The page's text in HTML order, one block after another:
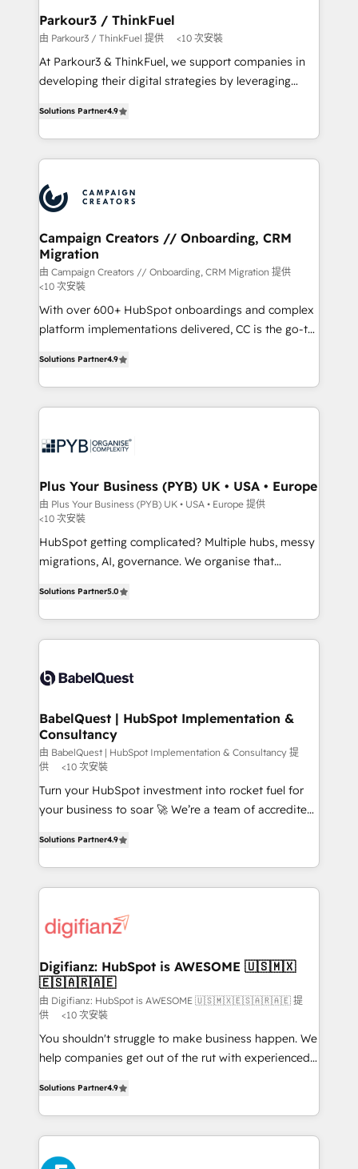
projet HubSpot avec DIGITALISIM : 🧽 Nettoyage,
migration et intégration des bases de données. 🚀
Développement des interfaces avec vos logiciels
métiers ⚙️ Configuration de la plateforme HubSpot
Book Process & Guidelines utilisateurs 🎓
Formations des utilisateurs
Parkour3 / ThinkFuel
由 Parkour3 / ThinkFuel 提供 <10 次安裝
At Parkour3 & ThinkFuel, we support companies in
developing their digital strategies by leveraging
sales processes to generate growth. Our offer spans
from Strategy to Operations. We specialize in CRM
onboarding and implementation, web design, sales
extensive experience working with tech companies
and manufacturers since 2002, we are committed to
empowering our clients and developing their
autonomy. Get to grips with HubSpot through
guided implementation and seamless integration of
the CRM platform into your digital ecosystem. Would
you like support in deploying your inbound
marketing strategy? We'll provide support tailored
Canadian agencies, and we both hold Onboarding
Accreditations. Based in Canada (coast to coast), our
Solutions Partner4.9
Campaign Creators // Onboarding, CRM
Migration
由 Campaign Creators // Onboarding, CRM Migration 提供
<10 次安裝
With over 600+ HubSpot onboardings and complex
platform implementations delivered, CC is the go-to
migrate, replatform, and scale smarter. We specialize
in high-impact CRM and CMS migrations and
onboarding from platforms like Salesforce, NetSuite,
WordPress and legacy CRMs, turning fragmented
architectures that accelerate revenue operations and
performance. - Multi-object CRM migration, cleanup,
and implementation. - Pre-built and custom
integrations across your full tech stack. - Custom
object setup, CMS builds, and full-funnel automation.
nurturing sequences. - Cross-hub setup across
Marketing, Sales, Operations, and Service Hubs. -
Ongoing optimization, managed support, and
powerful growth engine. Built to convert, scale, and
Solutions Partner4.9
Plus Your Business (PYB) UK • USA • Europe
由 Plus Your Business (PYB) UK • USA • Europe 提供
<10 次安裝
HubSpot getting complicated? Multiple hubs, messy
migrations, AI, governance. We organise that
Welcome to our Profile! We help with: • CRM
implementation, reports, workflows, and team
training • CRM migration from Salesforce, Pipedrive,
custom API integrations • AI governance for
Boutique 'Elite' team of 12 • 150+ clients across Sales
Hub, Marketing Hub, Service Hub, Data Hub and
CMS • ISO/IEC 27001:2022, ISO 9001:2015, and ISO
42001:2023 certified - the AI management standard •
GuardHub: our AI governance framework, built on
ISO 42001 Ready for the next step? Click the 👈
Solutions Partner5.0
BabelQuest | HubSpot Implementation &
Consultancy
由 BabelQuest | HubSpot Implementation & Consultancy 提
供
<10 次安裝
Turn your HubSpot investment into rocket fuel for
your business to soar 🚀 We’re a team of accredited
implement the platform into complex business
environments, optimise what you've got and make
sure you can actually use it, build your website in
for you and execute it on HubSpot. We are on the
framework, meaning we've been accredited by
HubSpot and vetted by the CCS, which means we
can support public sector companies as well the
other ones listed in our profile. Our services: -
HubSpot implementation - HubSpot CMS website
build We can do lots of things. But everything we do
relationships with customers - Make better
decisions with data - Find a new voice and reach
more people - Get the most out of your HubSpot
Solutions Partner4.9
Digifianz: HubSpot is AWESOME 🇺🇸🇲🇽
🇪🇸🇦🇷🇦🇪
由 Digifianz: HubSpot is AWESOME 🇺🇸🇲🇽🇪🇸🇦🇷🇦🇪 提
供
<10 次安裝
You shouldn't struggle to make business happen. We
help companies get out of the rut with experienced,
Marketing, Sales, Service, CMS and Operations Hub,
so selling and actually engaging with your customers
feels easy and pain-free. We are a top ranked
HubSpot Elite Partner, winner of Rookie of the Year
Solutions Partner4.9